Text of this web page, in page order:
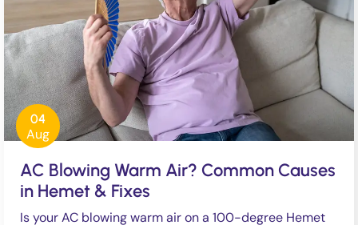
04
Aug
AC Blowing Warm Air? Common Causes
in Hemet & Fixes
Is your AC blowing warm air on a 100-degree Hemet